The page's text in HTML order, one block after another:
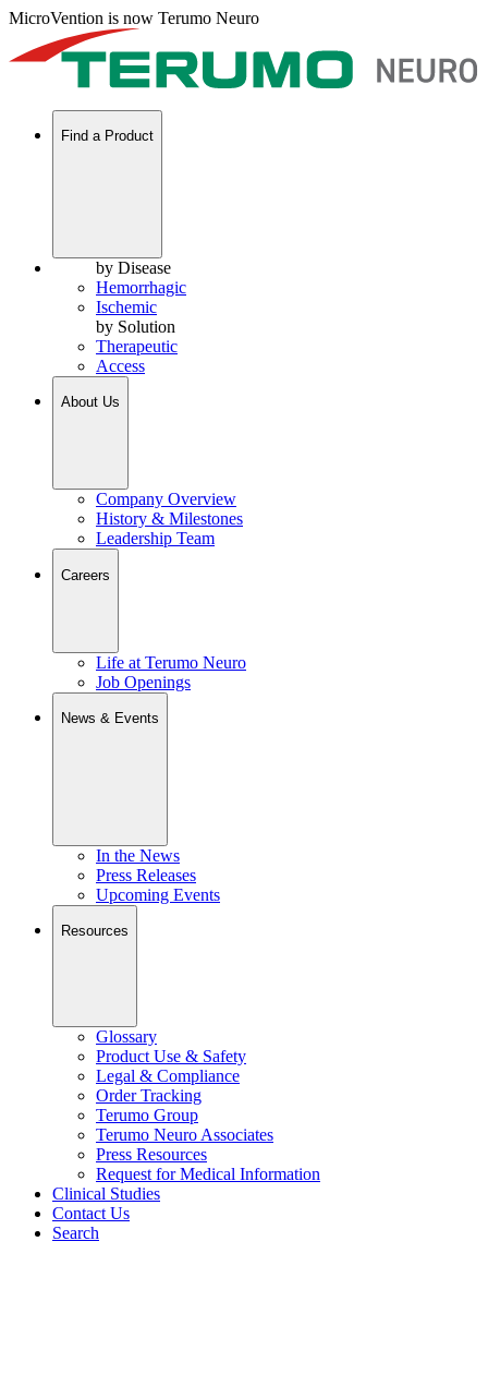
MicroVention is now Terumo Neuro
Find a Product
by Disease
Hemorrhagic
Ischemic
by Solution
Therapeutic
Access
About Us
Company Overview
History & Milestones
Leadership Team
Careers
Life at Terumo Neuro
Job Openings
News & Events
In the News
Press Releases
Upcoming Events
Resources
Glossary
Product Use & Safety
Legal & Compliance
Order Tracking
Terumo Group
Terumo Neuro Associates
Press Resources
Request for Medical Information
Clinical Studies
Contact Us
Search